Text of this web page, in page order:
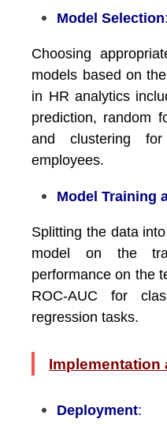
Model Selection:
Choosing
models based on
in HR analytics
prediction, random
and clustering
employees.
Model Training
Splitting the data
model on the
performance on the
ROC-AUC for
regression tasks.
Implementation
Deployment: